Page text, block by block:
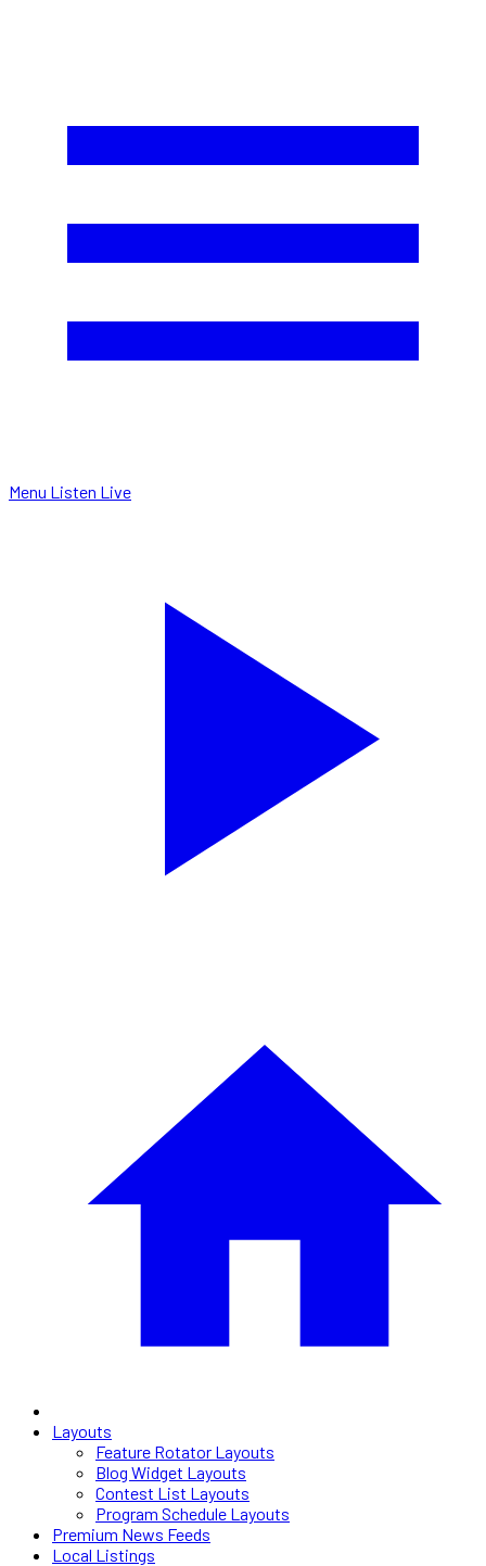
Menu Listen Live
Layouts
Feature Rotator Layouts
Blog Widget Layouts
Contest List Layouts
Program Schedule Layouts
Premium News Feeds
Local Listings